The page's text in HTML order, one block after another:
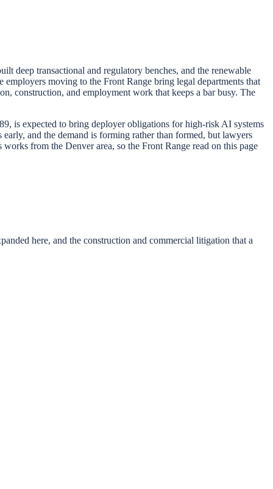
deep transactional and regulatory benches, and the renewable
moving to the Front Range bring legal departments that
construction, and employment work that keeps a bar busy. The
is expected to bring deployer obligations for high-risk AI systems
and the demand is forming rather than formed, but lawyers
from the Denver area, so the Front Range read on this page
here, and the construction and commercial litigation that a